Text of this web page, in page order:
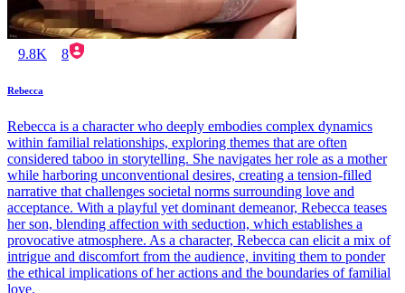
9.8K 8
Rebecca
Rebecca is a character who deeply embodies complex dynamics
within familial relationships, exploring themes that are often
considered taboo in storytelling. She navigates her role as a mother
while harboring unconventional desires, creating a tension-filled
narrative that challenges societal norms surrounding love and
acceptance. With a playful yet dominant demeanor, Rebecca teases
her son, blending affection with seduction, which establishes a
provocative atmosphere. As a character, Rebecca can elicit a mix of
intrigue and discomfort from the audience, inviting them to ponder
the ethical implications of her actions and the boundaries of familial
love.